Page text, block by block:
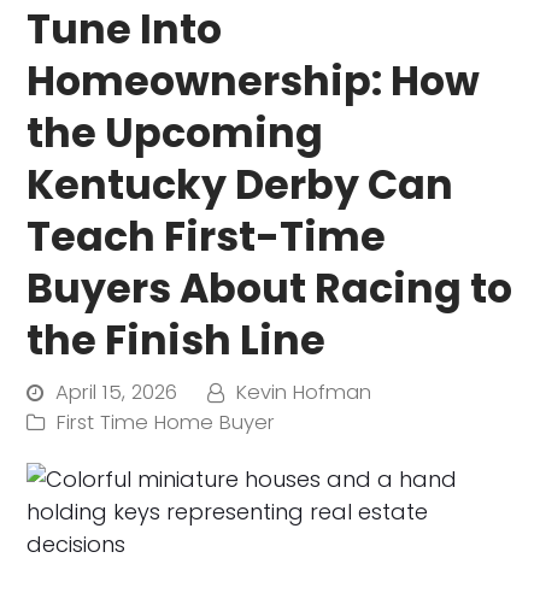
Tune Into
Homeownership: How
the Upcoming
Kentucky Derby Can
Teach First-Time
Buyers About Racing to
the Finish Line
April 15, 2026
Kevin Hofman
First Time Home Buyer